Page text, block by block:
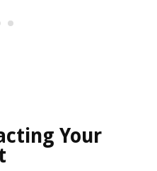
Your